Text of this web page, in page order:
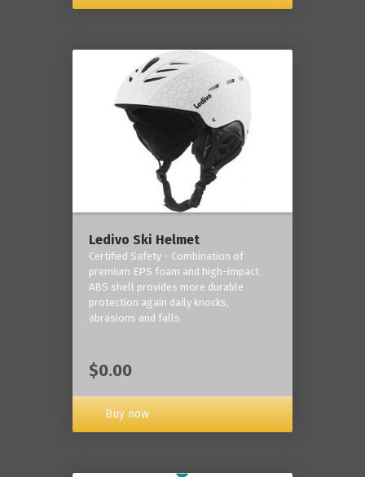
Ledivo Ski Helmet
Certified Safety - Combination of
premium EPS foam and high-impact
ABS shell provides more durable
protection again daily knocks,
abrasions and falls
$0.00
Buy now